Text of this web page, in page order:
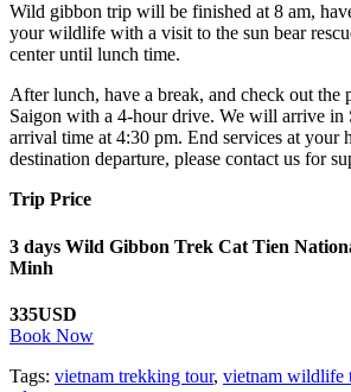
Wild gibbon trip will be finished at 8 am,
your wildlife with a visit to the sun bear
center until lunch time.
After lunch, have a break, and check out the
Saigon with a 4-hour drive. We will arrive in
arrival time at 4:30 pm. End services at your
destination departure, please contact us for
Trip Price
3 days Wild Gibbon Trek Cat Tien
Minh
335USD
Book Now
Tags: vietnam trekking tour, vietnam wildlife